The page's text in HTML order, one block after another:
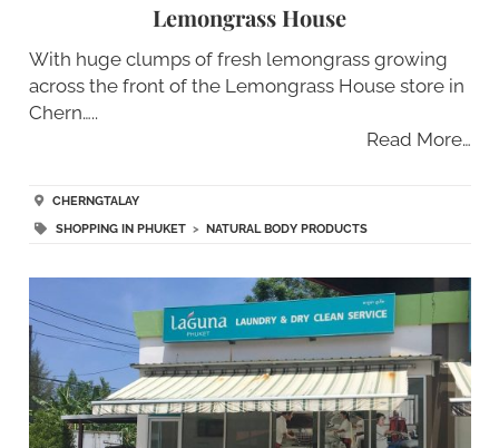
Lemongrass House
With huge clumps of fresh lemongrass growing
across the front of the Lemongrass House store in
Chern…..
Read More…
CHERNGTALAY
SHOPPING IN PHUKET> NATURAL BODY PRODUCTS